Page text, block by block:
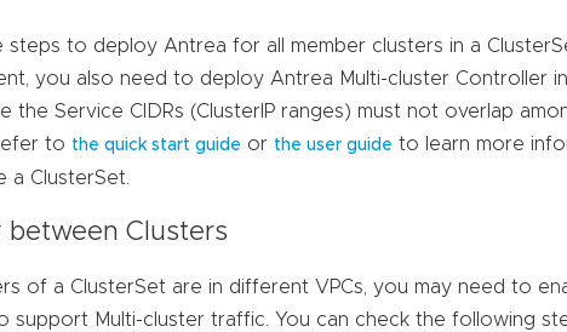
steps to deploy Antrea for all member clusters in a
you also need to deploy Antrea Multi-cluster Controller
the Service CIDRs (ClusterIP ranges) must not overlap
to the quick start guide or the user guide to learn more
ClusterSet.
between Clusters
of a ClusterSet are in different VPCs, you may need to
support Multi-cluster traffic. You can check the following